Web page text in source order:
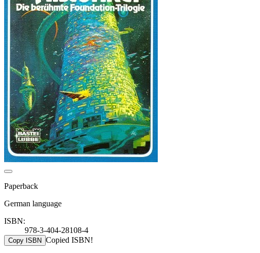
Paperback
German language
ISBN:
978-3-404-28108-4
Copy ISBN Copied ISBN!